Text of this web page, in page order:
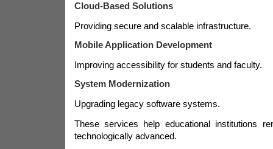
Cloud-Based Solutions
Providing secure and scalable infrastructure.
Mobile Application Development
Improving accessibility for students and faculty.
System Modernization
Upgrading legacy software systems.
These services help educational institutions
technologically advanced.